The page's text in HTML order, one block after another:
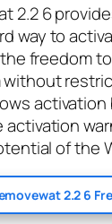
2.2 6
way to
freedom
of the
2.2 6